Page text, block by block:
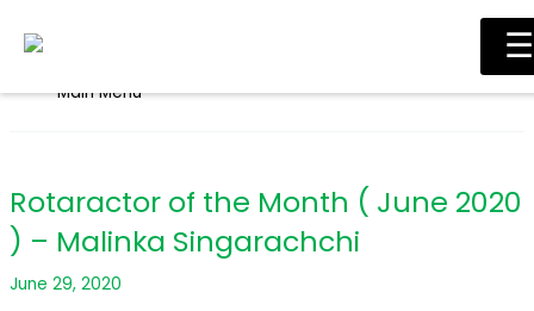
Main Menu
Rotaractor of the Month ( June 2020
) – Malinka Singarachchi
June 29, 2020
☰